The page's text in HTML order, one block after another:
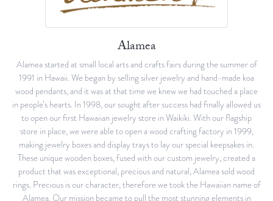
Alamea
Alamea started at small local arts and crafts fairs during the summer of
1991 in Hawaii. We began by selling silver jewelry and hand-made koa
wood pendants, and it was at that time we knew we had touched a place
in people’s hearts. In 1998, our sought after success had finally allowed us
to open our first Hawaiian jewelry store in Waikiki. With our flagship
store in place, we were able to open a wood crafting factory in 1999,
making jewelry boxes and display trays to lay our special keepsakes in.
These unique wooden boxes, fused with our custom jewelry, created a
product that was exceptional, precious and natural, Alamea sold wood
rings. Precious is our character, therefore we took the Hawaiian name of
Alamea. Our mission became to pull the most stunning elements in